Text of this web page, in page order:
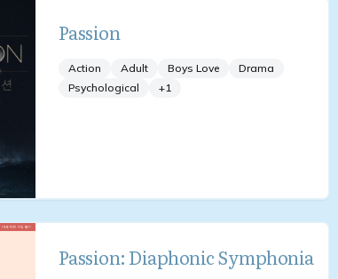
Passion
Action Adult Boys Love
Drama
Psychological
+1
Passion: Diaphonic Symphonia